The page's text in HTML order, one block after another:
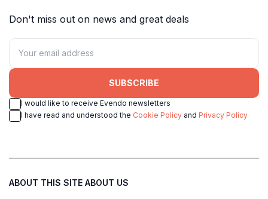
Don't miss out on news and great deals
SUBSCRIBE
I would like to receive Evendo newsletters
I have read and understood the Cookie Policy and Privacy Policy
ABOUT THIS SITE ABOUT US